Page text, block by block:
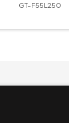
GT-F55L250